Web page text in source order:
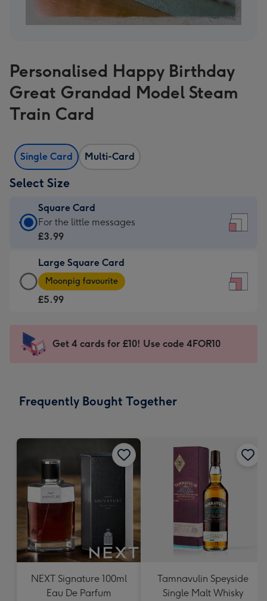
Personalised Happy Birthday
Great Grandad Model Steam
Train Card
Single Card Multi-Card
Select Size
Square Card
Square
Card
£3.99
-
For
-
150
For the little messages
£3.99
Large Square Card
Large
Square
Card
-
Dimensions:
mm
Moonpig favourite
£5.99
Get 4 cards for £10! Use code 4FOR10
Frequently Bought Together
NEXT Signature 100ml
Eau De Parfum
Tamnavulin Speyside
Single Malt Whisky